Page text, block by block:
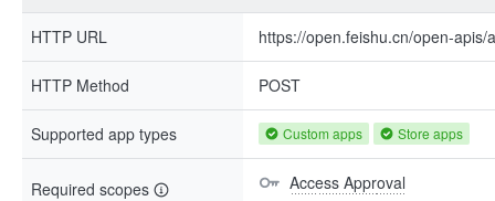
HTTP URL https://open.feishu.cn/open-
HTTP Method POST
Supported app types Custom apps Store apps
Required scopes Access Approval